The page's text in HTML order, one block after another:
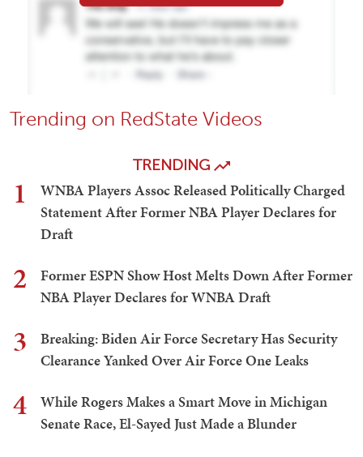
Trending on RedState Videos
TRENDING
1
WNBA Players Assoc Released Politically Charged
Statement After Former NBA Player Declares for
Draft
2
Former ESPN Show Host Melts Down After Former
NBA Player Declares for WNBA Draft
3
Breaking: Biden Air Force Secretary Has Security
Clearance Yanked Over Air Force One Leaks
4
While Rogers Makes a Smart Move in Michigan
Senate Race, El-Sayed Just Made a Blunder